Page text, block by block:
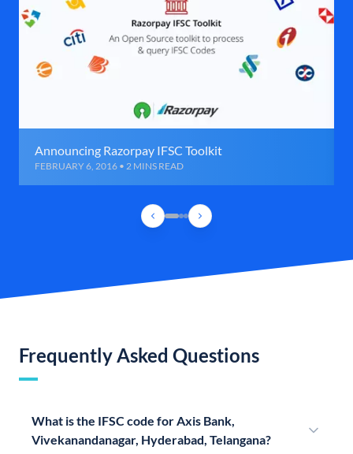
Announcing Razorpay IFSC Toolkit
FEBRUARY 6, 2016 • 2 MINS READ
Frequently Asked Questions
What is the IFSC code for Axis Bank,
Vivekanandanagar, Hyderabad, Telangana?